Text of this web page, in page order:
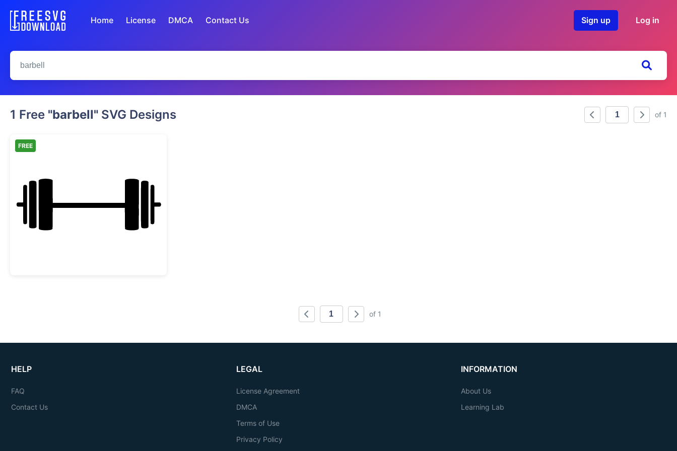
Home License DMCA Contact Us Sign up Log in
1 Free "barbell" SVG Designs of 1
Barbell Weightlifting Silhouette
FREE
of 1
HELP
FAQ
Contact Us
LEGAL
License Agreement
DMCA
Terms of Use
Privacy Policy
INFORMATION
About Us
Learning Lab